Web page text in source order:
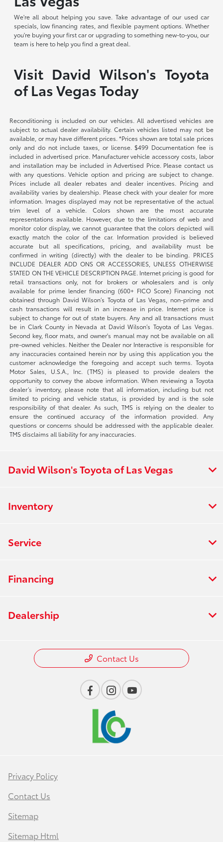
We're all about helping you save. Take advantage of our used car
specials, low financing rates, and flexible payment options. Whether
you're buying your first car or upgrading to something new-to-you, our
team is here to help you find a great deal.
Visit David Wilson's Toyota
of Las Vegas Today
Reconditioning is included on our vehicles. All advertised vehicles are
subject to actual dealer availability. Certain vehicles listed may not be
available, or may have different prices. *Prices shown are total sale prices
only and do not include taxes, or license. $499 Documentation fee is
included in advertised price. Manufacturer vehicle accessory costs, labor
and installation may be included in Advertised Price. Please contact us
with any questions. Vehicle option and pricing are subject to change.
Prices include all dealer rebates and dealer incentives. Pricing and
availability varies by dealership. Please check with your dealer for more
information. Images displayed may not be representative of the actual
trim level of a vehicle. Colors shown are the most accurate
representations available. However, due to the limitations of web and
monitor color display, we cannot guarantee that the colors depicted will
exactly match the color of the car. Information provided is believed
accurate but all specifications, pricing, and availability must be
confirmed in writing (directly) with the dealer to be binding. PRICES
INCLUDE DEALER ADD ONS OR ACCESSORIES, UNLESS OTHERWISE
STATED ON THE VEHICLE DESCRIPTION PAGE. Internet pricing is good for
retail transactions only, not for brokers or wholesalers and is only
available for prime lender financing (600+ FICO Score) Financing not
obtained through David Wilson’s Toyota of Las Vegas, non-prime and
cash transactions will result in an increase in price. Internet price is
subject to change for out of state buyers. Any and all transactions must
be in Clark County in Nevada at David Wilson’s Toyota of Las Vegas.
Second key, floor mats, and owner's manual may not be available on all
pre-owned vehicles. Neither the Dealer nor Interactive is responsible for
any inaccuracies contained herein nor by using this application you the
customer acknowledge the foregoing and accept such terms. Toyota
Motor Sales, U.S.A., Inc. (TMS) is pleased to provide dealers the
opportunity to convey the above information. When reviewing a Toyota
dealer’s inventory, please note that all information, including but not
limited to pricing and vehicle status, is provided by and is the sole
responsibility of that dealer. As such, TMS is relying on the dealer to
ensure the continued accuracy of the information provided. Any
questions or concerns should be addressed with the applicable dealer.
TMS disclaims all liability for any inaccuracies.
David Wilson's Toyota of Las Vegas
Inventory
Service
Financing
Dealership
Contact Us
Privacy Policy
Contact Us
Sitemap
Sitemap Html